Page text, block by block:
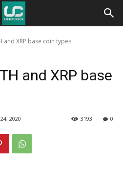
and XRP base coin types
and XRP base
2020 0
3193